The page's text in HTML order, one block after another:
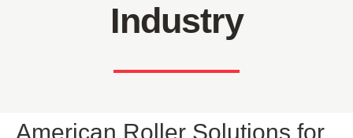
Industry
American Roller Solutions for